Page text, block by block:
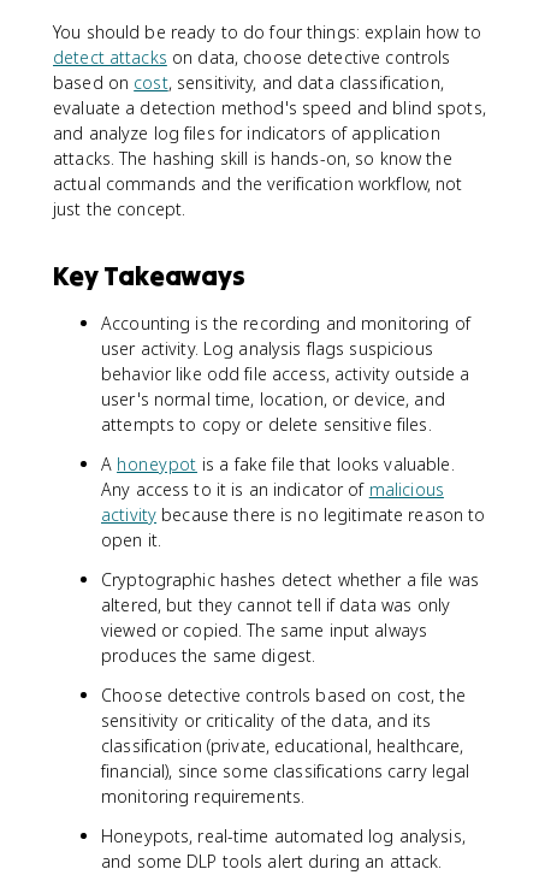
You should be ready to do four things: explain how to
detect attacks on data, choose detective controls
based on cost, sensitivity, and data classification,
evaluate a detection method's speed and blind spots,
and analyze log files for indicators of application
attacks. The hashing skill is hands-on, so know the
actual commands and the verification workflow, not
just the concept.
Key Takeaways
Accounting is the recording and monitoring of
user activity. Log analysis flags suspicious
behavior like odd file access, activity outside a
user's normal time, location, or device, and
attempts to copy or delete sensitive files.
A honeypot is a fake file that looks valuable.
Any access to it is an indicator of malicious
activity because there is no legitimate reason to
open it.
Cryptographic hashes detect whether a file was
altered, but they cannot tell if data was only
viewed or copied. The same input always
produces the same digest.
Choose detective controls based on cost, the
sensitivity or criticality of the data, and its
classification (private, educational, healthcare,
financial), since some classifications carry legal
monitoring requirements.
Honeypots, real-time automated log analysis,
and some DLP tools alert during an attack.